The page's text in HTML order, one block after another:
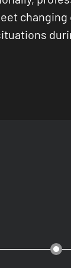
changing